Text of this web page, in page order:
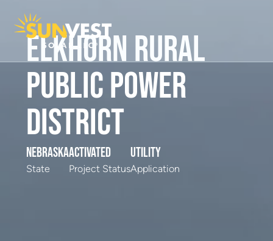
Elkhorn Rural
Public Power
District
Nebraska
State
Activated
Project Status
Utility
Application